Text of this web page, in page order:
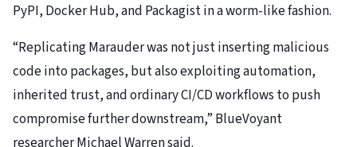
PyPI, Docker Hub, and Packagist in a worm-like fashion.
“Replicating Marauder was not just inserting malicious
code into packages, but also exploiting automation,
inherited trust, and ordinary CI/CD workflows to push
compromise further downstream,” BlueVoyant
researcher Michael Warren said.